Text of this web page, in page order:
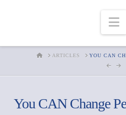
HOMEARTICLES YOU CAN
You CAN Change